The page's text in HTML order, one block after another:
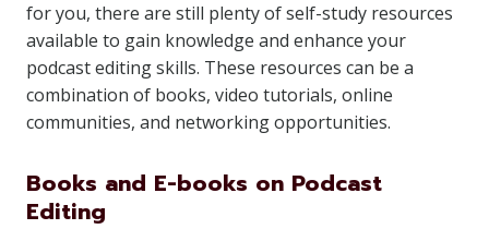
for you, there are still plenty of self-study resources
available to gain knowledge and enhance your
podcast editing skills. These resources can be a
combination of books, video tutorials, online
communities, and networking opportunities.
Books and E-books on Podcast
Editing